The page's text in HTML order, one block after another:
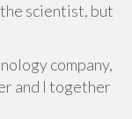
scientist, but
company,
and I together